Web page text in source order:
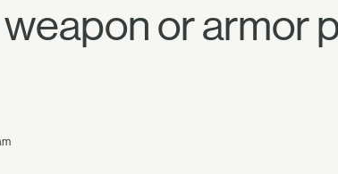
or armor